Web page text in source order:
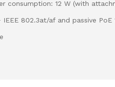
consumption: 12 W (with
IEEE 802.3at/af and passive PoE